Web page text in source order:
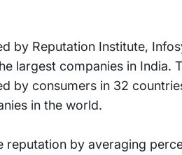
by Reputation Institute,
largest companies in India.
by consumers in 32
in the world.
reputation by averaging